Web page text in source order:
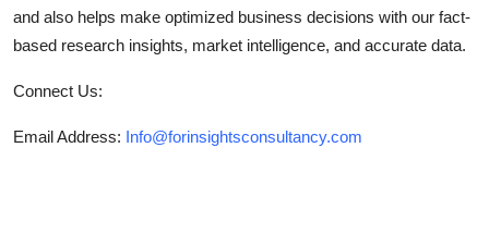
and also helps make optimized business decisions with our fact-
based research insights, market intelligence, and accurate data.
Connect Us:
Email Address: Info@forinsightsconsultancy.com